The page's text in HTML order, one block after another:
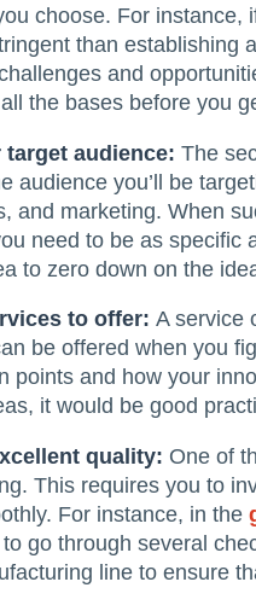
choose. For instance,
than establishing
and
the bases before you
target audience: The
audience you’ll be
and marketing. When
need to be as specific
to zero down on the
to offer: A service
be offered when you
points and how your
it would be good
quality: One of
This requires you to
For instance, in the
go through several
line to ensure